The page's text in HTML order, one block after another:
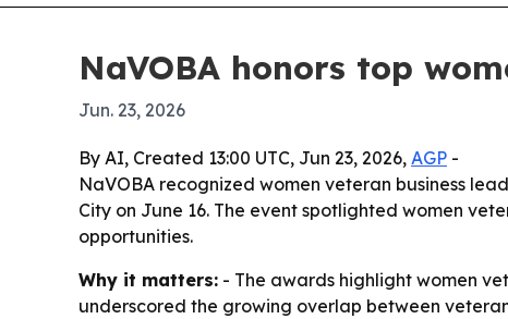
NaVOBA honors top
Jun. 23, 2026
By AI, Created 13:00 UTC, Jun 23, 2026, AGP -
NaVOBA recognized women veteran business
City on June 16. The event spotlighted women
opportunities.
Why it matters: - The awards highlight women
underscored the growing overlap between